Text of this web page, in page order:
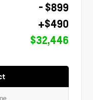
- $899
+$490
$32,446